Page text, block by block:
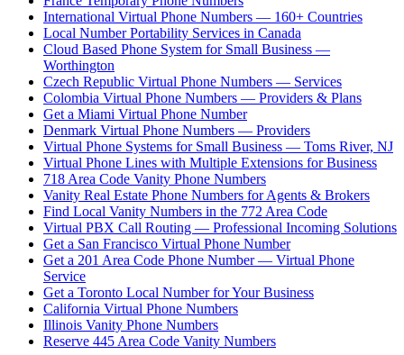
International Virtual Phone Numbers — 160+ Countries
Local Number Portability Services in Canada
Cloud Based Phone System for Small Business —
Worthington
Czech Republic Virtual Phone Numbers — Services
Colombia Virtual Phone Numbers — Providers & Plans
Get a Miami Virtual Phone Number
Denmark Virtual Phone Numbers — Providers
Virtual Phone Systems for Small Business — Toms River, NJ
Virtual Phone Lines with Multiple Extensions for Business
718 Area Code Vanity Phone Numbers
Vanity Real Estate Phone Numbers for Agents & Brokers
Find Local Vanity Numbers in the 772 Area Code
Virtual PBX Call Routing — Professional Incoming Solutions
Get a San Francisco Virtual Phone Number
Get a 201 Area Code Phone Number — Virtual Phone
Service
Get a Toronto Local Number for Your Business
California Virtual Phone Numbers
Illinois Vanity Phone Numbers
Reserve 445 Area Code Vanity Numbers